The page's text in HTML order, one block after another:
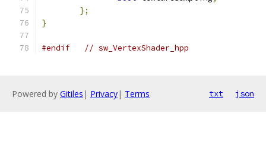
};
}
#endif // sw_VertexShader_hpp
Powered by Gitiles | Privacy| Terms txt json